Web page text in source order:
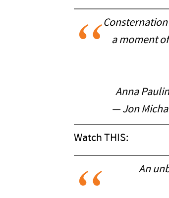
a moment
Anna
— Jon
Watch THIS:
An